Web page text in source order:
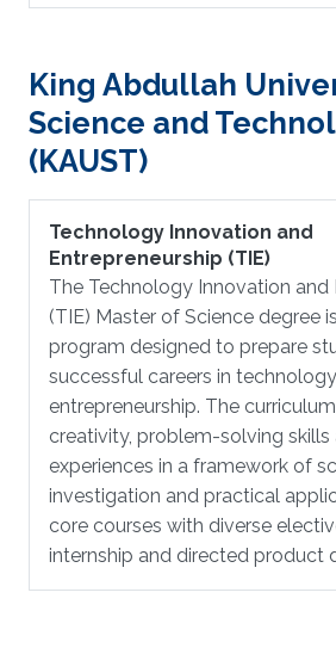
King Abdullah
Science and
(KAUST)
Technology Innovation and
Entrepreneurship (TIE)
The Technology Innovation and
(TIE) Master of Science degree
program designed to prepare
successful careers in
entrepreneurship. The
creativity, problem-solving skills
experiences in a framework of
investigation and practical
core courses with diverse
internship and directed product